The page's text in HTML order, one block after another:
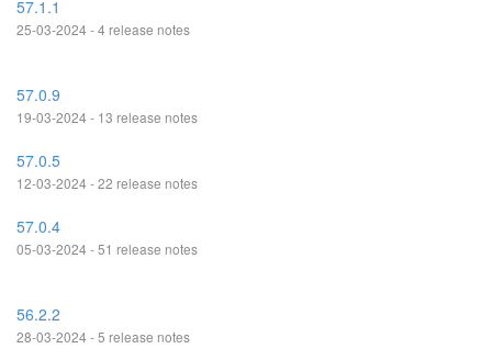
57.1.1
25-03-2024 - 4 release notes
57.0.9
19-03-2024 - 13 release notes
57.0.5
12-03-2024 - 22 release notes
57.0.4
05-03-2024 - 51 release notes
56.2.2
28-03-2024 - 5 release notes